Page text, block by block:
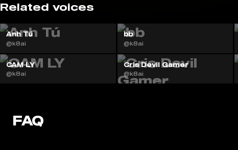
Related voices
Anh Tú
@k8ai
bb
@k8ai
CAM LY
@k8ai
Cris Devil Gamer
@k8ai
FAQ